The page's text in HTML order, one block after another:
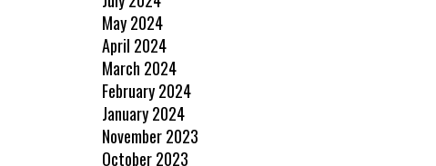
May 2024
April 2024
March 2024
February 2024
January 2024
November 2023
October 2023